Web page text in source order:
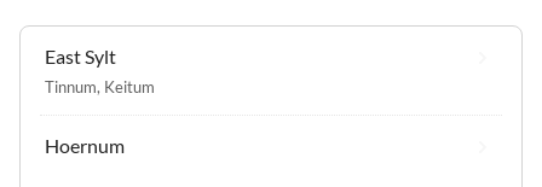
East Sylt
Tinnum, Keitum
Hoernum